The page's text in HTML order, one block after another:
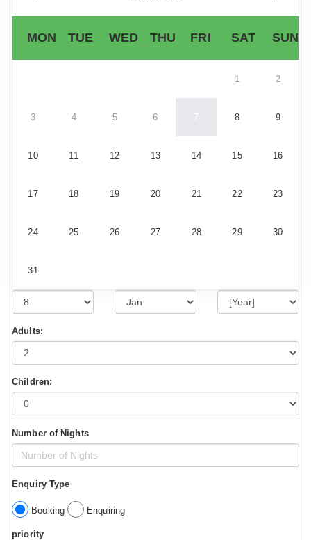
MON TUE WED THU FRI SAT SUN
1 2
3 4 5 6 7 8 9
10 11 12 13 14 15 16
17 18 19 20 21 22 23
24 25 26 27 28 29 30
31
Adults:
Children:
Number of Nights
Enquiry Type
Booking Enquiring
priority